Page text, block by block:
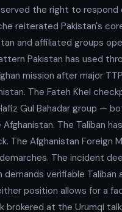
the right to
reiterated Pakistan's
and affiliated groups
Pakistan has used
mission after major
The Fateh Khel
Gul Bahadar group —
The Taliban
The Afghanistan Foreign
The incident
verifiable Taliban
position allows for a
at the Urumqi